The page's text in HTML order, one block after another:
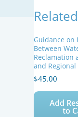
on
Acceptance
of
Planned
Potable
Reuse
Guidance on
Between
Reclamation
and Regional
$45.00
Add
to